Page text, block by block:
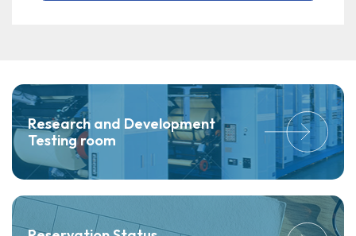
Research and Development
Testing room